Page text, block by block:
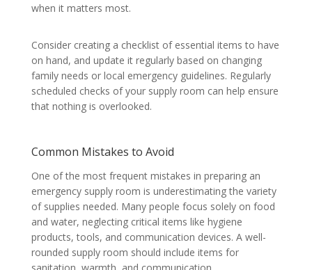
when it matters most.
Consider creating a checklist of essential items to have
on hand, and update it regularly based on changing
family needs or local emergency guidelines. Regularly
scheduled checks of your supply room can help ensure
that nothing is overlooked.
Common Mistakes to Avoid
One of the most frequent mistakes in preparing an
emergency supply room is underestimating the variety
of supplies needed. Many people focus solely on food
and water, neglecting critical items like hygiene
products, tools, and communication devices. A well-
rounded supply room should include items for